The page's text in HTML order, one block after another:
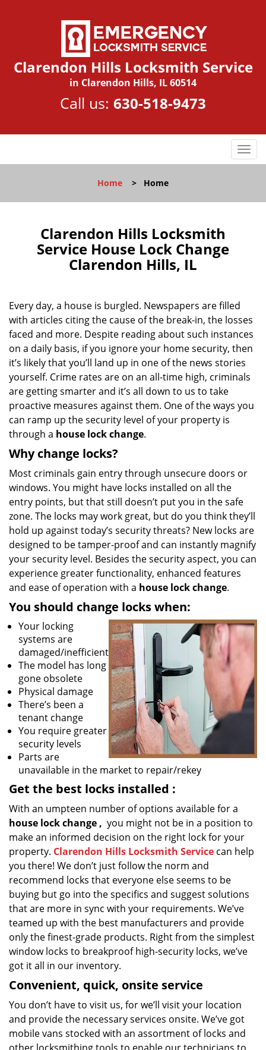
Clarendon Hills Locksmith Service
in Clarendon Hills, IL 60514
Call us: 630-518-9473
T
o
l
i
o
n
Home > Home
Clarendon Hills Locksmith
Service House Lock Change
Clarendon Hills, IL
Every day, a house is burgled. Newspapers are filled
with articles citing the cause of the break-in, the losses
faced and more. Despite reading about such instances
on a daily basis, if you ignore your home security, then
it’s likely that you’ll land up in one of the news stories
yourself. Crime rates are on an all-time high, criminals
are getting smarter and it’s all down to us to take
proactive measures against them. One of the ways you
can ramp up the security level of your property is
through a house lock change.
Why change locks?
Most criminals gain entry through unsecure doors or
windows. You might have locks installed on all the
entry points, but that still doesn’t put you in the safe
zone. The locks may work great, but do you think they’ll
hold up against today’s security threats? New locks are
designed to be tamper-proof and can instantly magnify
your security level. Besides the security aspect, you can
experience greater functionality, enhanced features
and ease of operation with a house lock change.
You should change locks when:
Your locking
systems are
damaged/inefficient
The model has long
gone obsolete
Physical damage
There’s been a
tenant change
You require greater
security levels
Parts are
unavailable in the market to repair/rekey
Get the best locks installed :
With an umpteen number of options available for a
house lockchange , you might not be in a position to
make an informed decision on the right lock for your
property. Clarendon Hills Locksmith Service can help
you there! We don’t just follow the norm and
recommend locks that everyone else seems to be
buying but go into the specifics and suggest solutions
that are more in sync with your requirements. We’ve
teamed up with the best manufacturers and provide
only the finest-grade products. Right from the simplest
window locks to breakproof high-security locks, we’ve
got it all in our inventory.
Convenient, quick, onsite service
You don’t have to visit us, for we’ll visit your location
and provide the necessary services onsite. We’ve got
mobile vans stocked with an assortment of locks and